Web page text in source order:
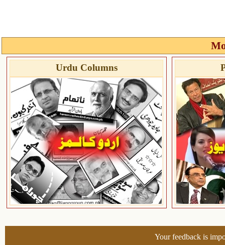
Urdu Columns
Your feedback is